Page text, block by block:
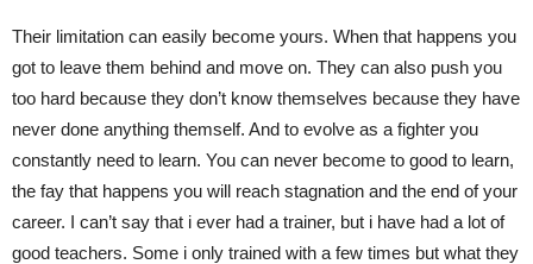
Their limitation can easily become yours. When that happens you
got to leave them behind and move on. They can also push you
too hard because they don’t know themselves because they have
never done anything themself. And to evolve as a fighter you
constantly need to learn. You can never become to good to learn,
the fay that happens you will reach stagnation and the end of your
career. I can’t say that i ever had a trainer, but i have had a lot of
good teachers. Some i only trained with a few times but what they